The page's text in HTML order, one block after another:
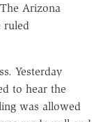
Arizona
ruled
Yesterday
to hear the
was allowed